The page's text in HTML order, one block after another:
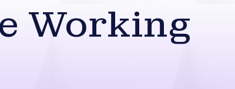
Working